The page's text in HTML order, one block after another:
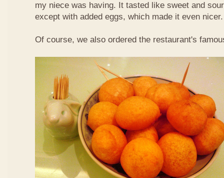
my niece was having. It tasted like sweet and
except with added eggs, which made it even nicer.
Of course, we also ordered the restaurant's